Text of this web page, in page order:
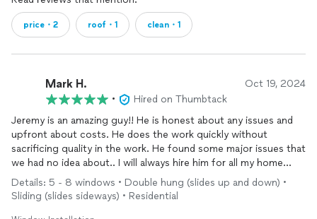
price・2 roof・1 clean・1
Mark H. Oct 19, 2024
•
Hired on Thumbtack
Jeremy is an amazing guy!! He is honest about any issues and
upfront about costs. He does the work quickly without
sacrificing quality in the work. He found some major issues that
we had no idea about.. I will always hire him for all my home
repair projects because of him is he is. You can joke around and
it’s like we have been friends for years. He jacked up my kitchen
floor that fell di to a broke beam Ms he did an amazing jb! The
Details: 5 - 8 windows • Double hung (slides up and down) •
Sliding (slides sideways) • Residential